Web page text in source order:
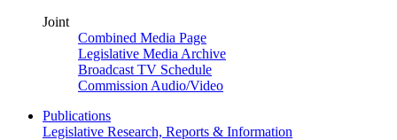
Joint
Combined Media Page
Legislative Media Archive
Broadcast TV Schedule
Commission Audio/Video
Publications
Legislative Research, Reports & Information